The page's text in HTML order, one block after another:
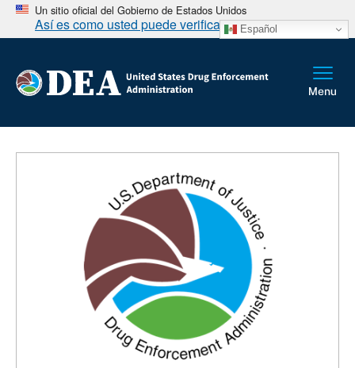
Un sitio oficial del Gobierno de Estados Unidos
Así es como usted puede verificarlo Español